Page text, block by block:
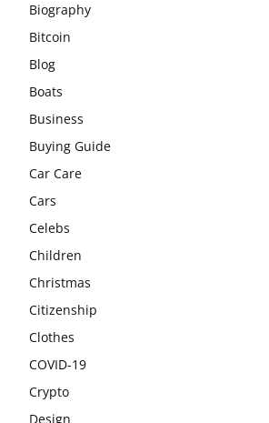
Biography
Bitcoin
Blog
Boats
Business
Buying Guide
Car Care
Cars
Celebs
Children
Christmas
Citizenship
Clothes
COVID-19
Crypto
Design